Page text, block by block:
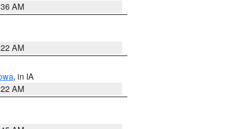
AM
AM
, in IA
AM